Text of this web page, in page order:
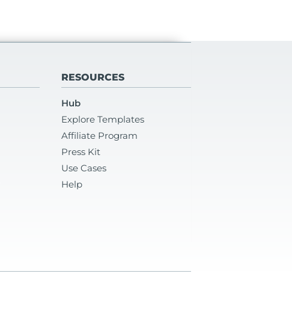
RESOURCES
Hub
Explore Templates
Affiliate Program
Press Kit
Use Cases
Help